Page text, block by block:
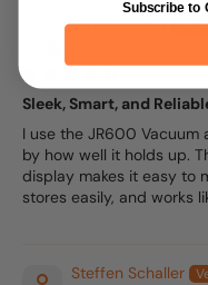
Maria Cincan
Sleek, Smart, and
I use the JR600 Vacuum
by how well it holds up.
display makes it easy to
stores easily, and works
Steffen Schaller
Subscribe to